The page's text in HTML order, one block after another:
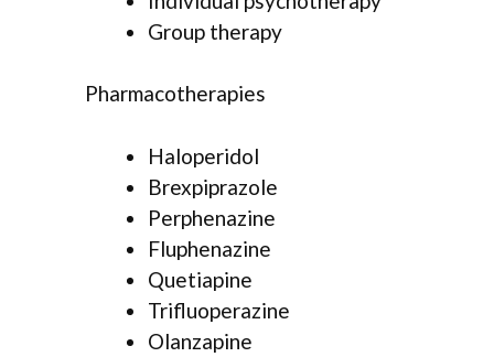
Group therapy
Pharmacotherapies
Haloperidol
Brexpiprazole
Perphenazine
Fluphenazine
Quetiapine
Trifluoperazine
Olanzapine